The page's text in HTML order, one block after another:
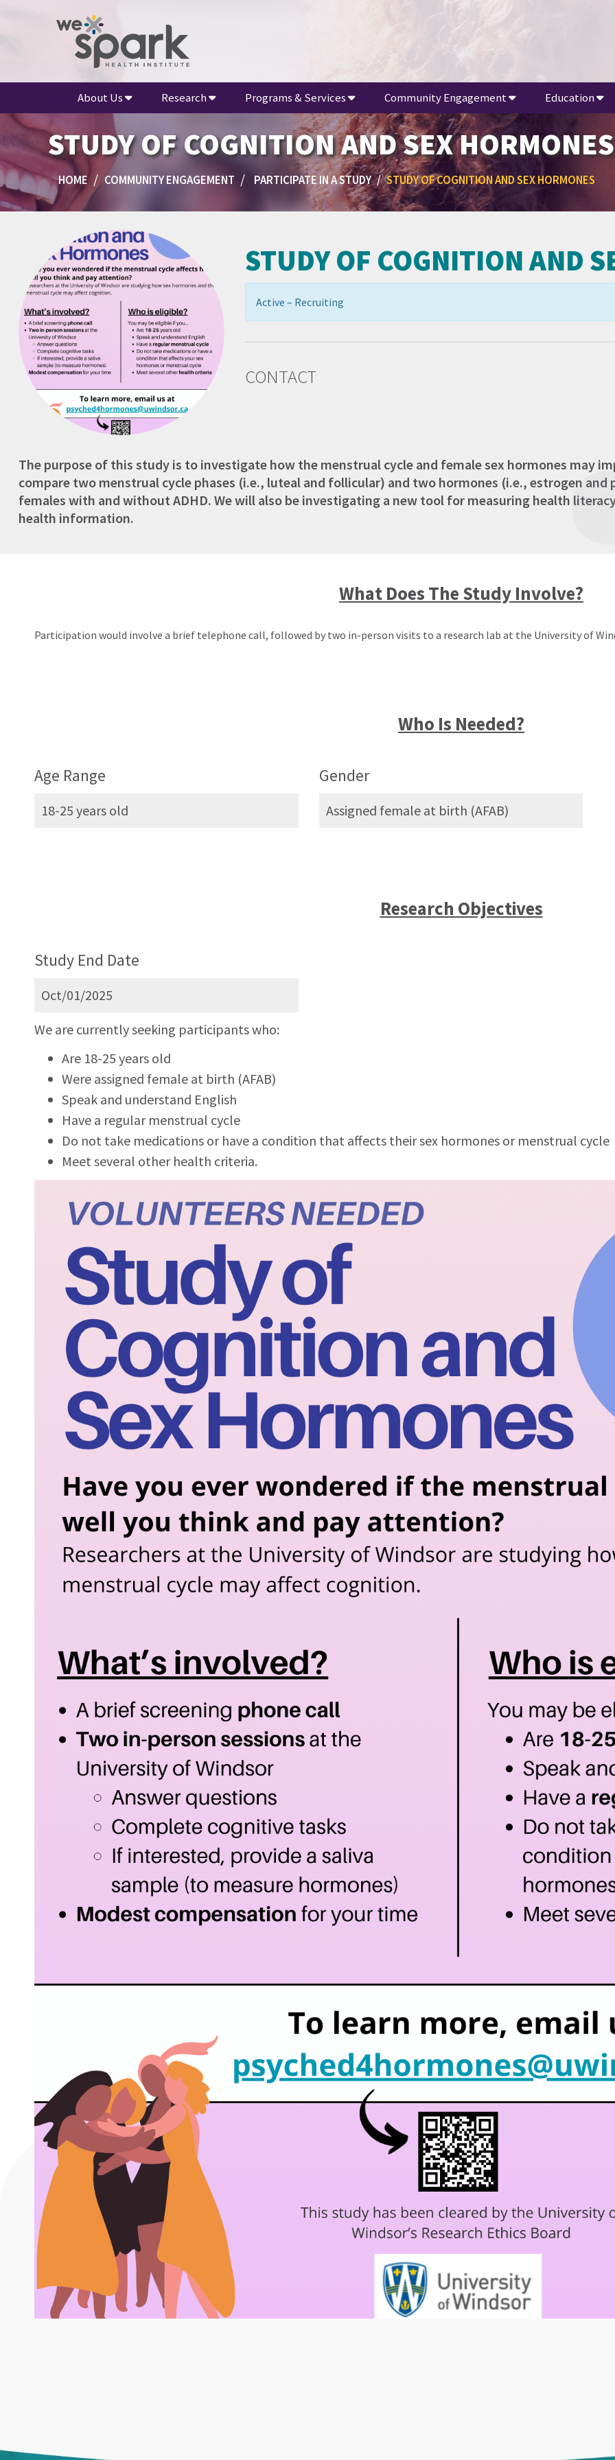
About Us Research Programs & Services Community Engagement Education
STUDY OF COGNITION AND SEX HORMONES
HOME COMMUNITY ENGAGEMENT PARTICIPATE IN A STUDY STUDY OF COGNITION AND SEX HORMONES
STUDY OF COGNITION AND
Active – Recruiting
CONTACT
The purpose of this study is to investigate how the menstrual cycle and female sex hormones may
compare two menstrual cycle phases (i.e., luteal and follicular) and two hormones (i.e., estrogen
females with and without ADHD. We will also be investigating a new tool for measuring health
health information.
What Does The Study Involve?
Participation would involve a brief telephone call, followed by two in-person visits to a research lab at the University of
Who Is Needed?
Age Range
18-25 years old
Gender
Assigned female at birth (AFAB)
Research Objectives
Study End Date
Oct/01/2025
We are currently seeking participants who:
Are 18-25 years old
Were assigned female at birth (AFAB)
Speak and understand English
Have a regular menstrual cycle
Do not take medications or have a condition that affects their sex hormones or menstrual cycle
Meet several other health criteria.